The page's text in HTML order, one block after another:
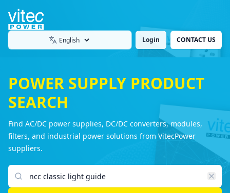
Language Login CONTACT US
POWER SUPPLY PRODUCT
SEARCH
Find AC/DC power supplies, DC/DC converters, modules,
filters, and industrial power solutions from VitecPower
suppliers.
Search products